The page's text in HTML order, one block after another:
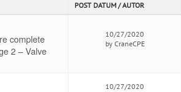
POST DATUM / AUTOR
complete
2 – Valve
10/27/2020
by CraneCPE
10/27/2020